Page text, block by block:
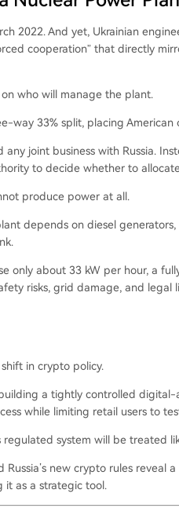
2022. And yet, Ukrainian
cooperation” that directly
who will manage the plant.
way 33% split, placing American
joint business with Russia.
to decide whether to
produce power at all.
depends on diesel
only about 33 kW per hour, a
risks, grid damage, and legal
in crypto policy.
a tightly controlled digital-
while limiting retail users to
system will be treated
new crypto rules reveal
it as a strategic tool.